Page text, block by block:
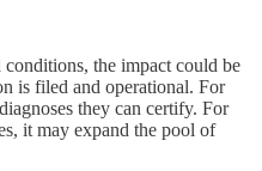
the impact could be
is filed and operational. For
they can certify. For
it may expand the pool of